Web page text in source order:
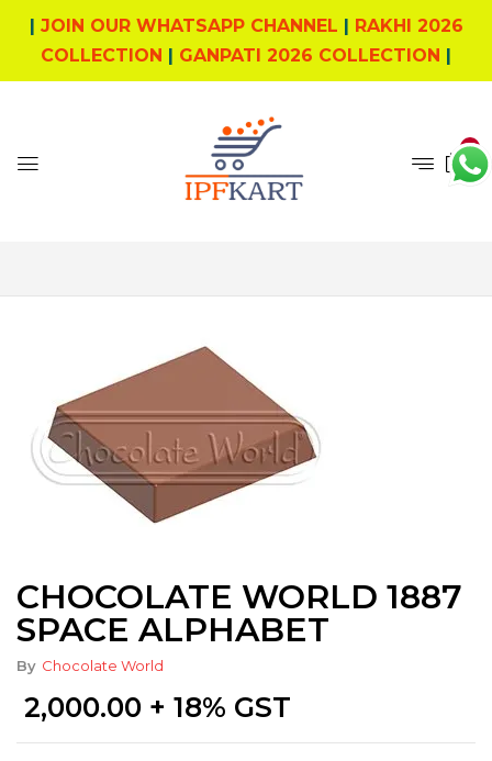
| JOIN OUR WHATSAPP CHANNEL | RAKHI 2026
COLLECTION | GANPATI 2026 COLLECTION |
0
CHOCOLATE WORLD 1887
SPACE ALPHABET
By Chocolate World
2,000.00 + 18% GST